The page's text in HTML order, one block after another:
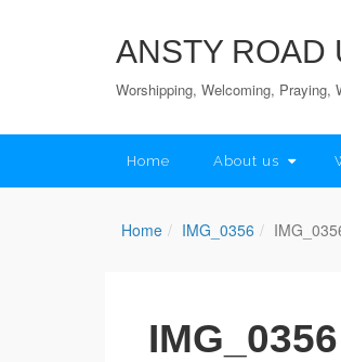
ANSTY ROAD
Worshipping, Welcoming, Praying,
Home About us
Home IMG_0356
IMG_0356